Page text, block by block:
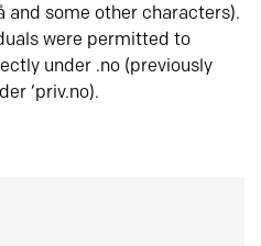
some other characters).
were permitted to
under .no (previously
‘priv.no).